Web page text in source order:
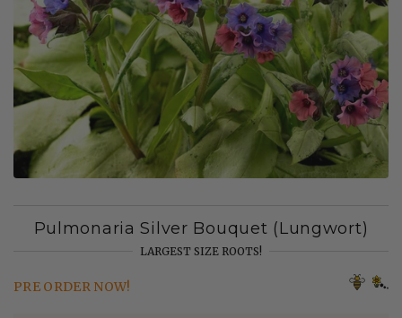
Pulmonaria Silver Bouquet (Lungwort)
LARGEST SIZE ROOTS!
PRE ORDER NOW!